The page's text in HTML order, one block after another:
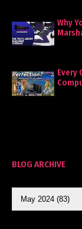
Why
Every
BLOG ARCHIVE